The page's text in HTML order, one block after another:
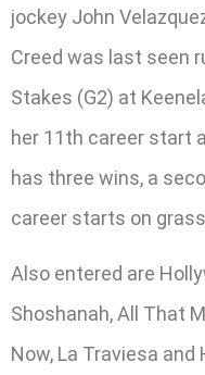
jockey John
Creed was last seen
Stakes (G2) at
her 11th career start
has three wins, a
career starts on
Also entered are
Shoshanah, All That
Now, La Traviesa